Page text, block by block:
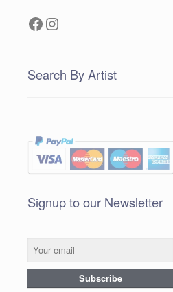
Facebook
Instagram
Search By Artist
Signup to our Newsletter